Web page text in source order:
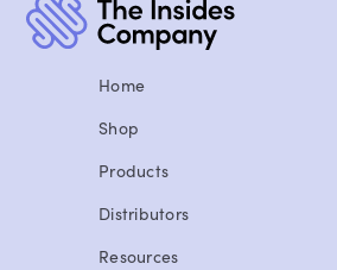
Home
Shop
Products
Distributors
Resources